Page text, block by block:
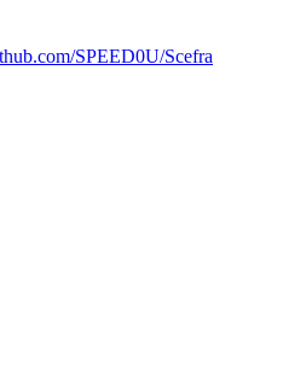
SPEED0U/Scefra